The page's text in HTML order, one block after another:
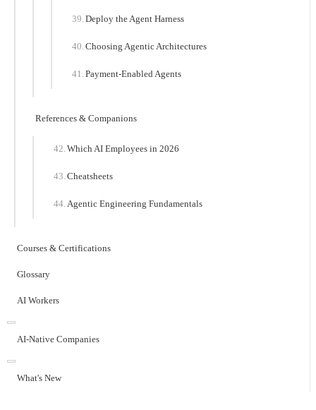
Deploy the Agent Harness
Choosing Agentic Architectures
Payment-Enabled Agents
References & Companions
Which AI Employees in 2026
Cheatsheets
Agentic Engineering Fundamentals
Courses & Certifications
Glossary
AI Workers
AI-Native Companies
What's New